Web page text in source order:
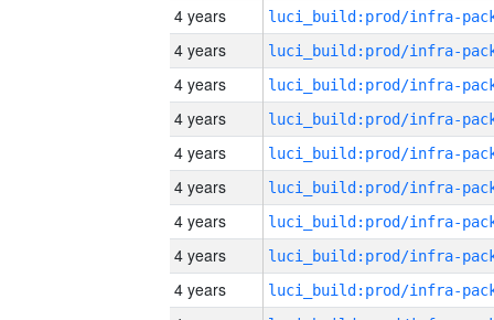
4 years
4 years
4 years
4 years
4 years
4 years
4 years
4 years
4 years